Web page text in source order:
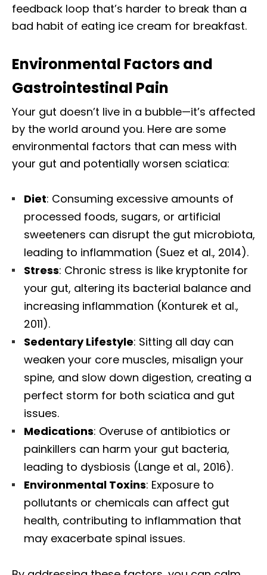
feedback loop that’s harder to break than a
bad habit of eating ice cream for breakfast.
Environmental Factors and
Gastrointestinal Pain
Your gut doesn’t live in a bubble—it’s affected
by the world around you. Here are some
environmental factors that can mess with
your gut and potentially worsen sciatica:
Diet: Consuming excessive amounts of
processed foods, sugars, or artificial
sweeteners can disrupt the gut microbiota,
leading to inflammation (Suez et al., 2014).
Stress: Chronic stress is like kryptonite for
your gut, altering its bacterial balance and
increasing inflammation (Konturek et al.,
2011).
Sedentary Lifestyle: Sitting all day can
weaken your core muscles, misalign your
spine, and slow down digestion, creating a
perfect storm for both sciatica and gut
issues.
Medications: Overuse of antibiotics or
painkillers can harm your gut bacteria,
leading to dysbiosis (Lange et al., 2016).
Environmental Toxins: Exposure to
pollutants or chemicals can affect gut
health, contributing to inflammation that
may exacerbate spinal issues.